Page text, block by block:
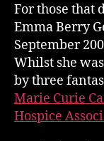
For those that
Emma Berry
September
Whilst she
by three
Marie Curie
Hospice